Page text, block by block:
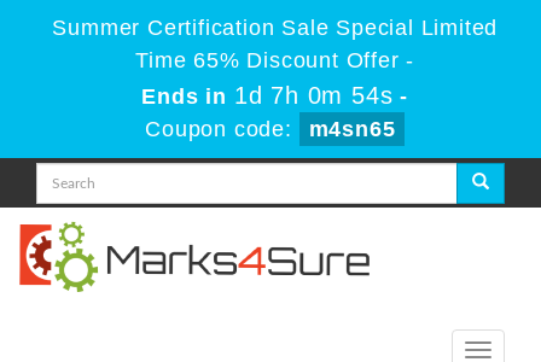
Summer Certification Sale Special Limited
Time 65% Discount Offer -
Ends in 1d 7h 0m 53s -
Coupon code:
m4sn65
Toggle